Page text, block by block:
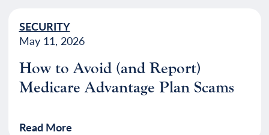
SECURITY
May 11, 2026
How to Avoid (and Report)
Medicare Advantage Plan Scams
Read More